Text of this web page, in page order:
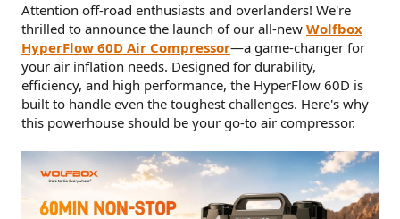
t
e
r
Attention off-road enthusiasts and overlanders! We're
thrilled to announce the launch of our all-new Wolfbox
HyperFlow 60D Air Compressor—a game-changer for
your air inflation needs. Designed for durability,
efficiency, and high performance, the HyperFlow 60D is
built to handle even the toughest challenges. Here's why
this powerhouse should be your go-to air compressor.